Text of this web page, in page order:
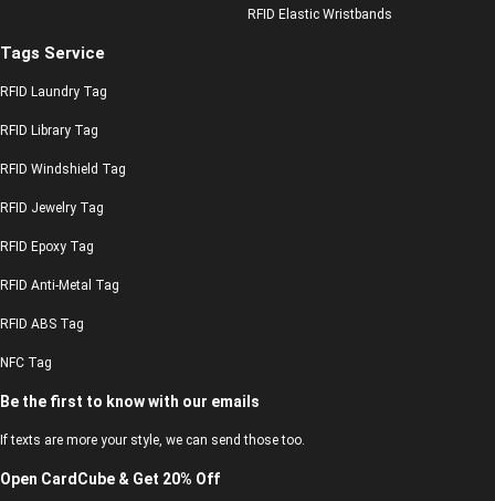
RFID Elastic Wristbands
Tags Service
RFID Laundry Tag
RFID Library Tag
RFID Windshield Tag
RFID Jewelry Tag
RFID Epoxy Tag
RFID Anti-Metal Tag
RFID ABS Tag
NFC Tag
Be the first to know with our emails
If texts are more your style, we can send those too.
Open CardCube & Get 20% Off